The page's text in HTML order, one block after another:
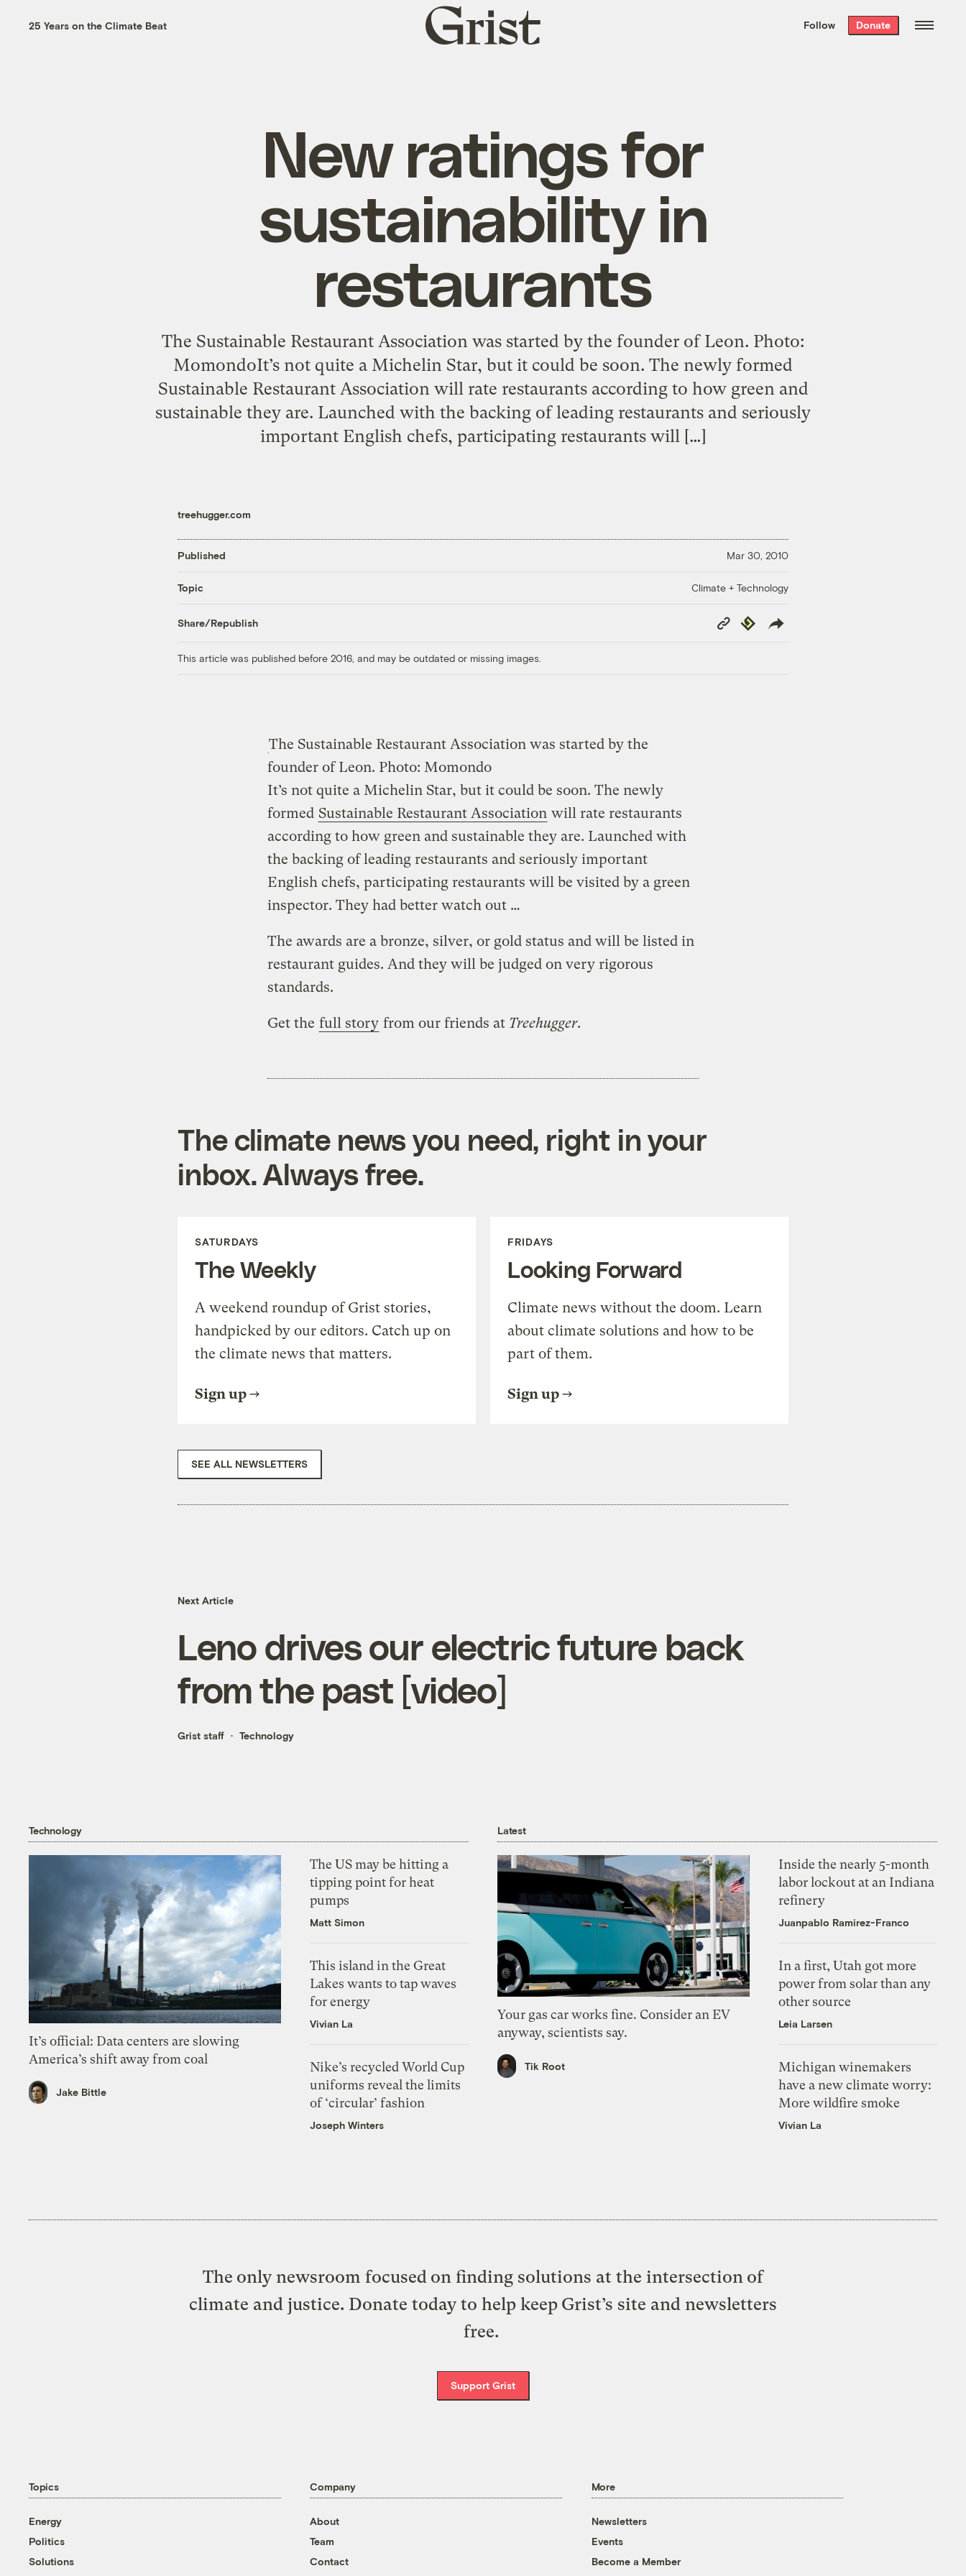
the week’s best
. Delivered free every
25 Years on the Climate Beat
Grist
home
Follow Donate
New ratings for
sustainability in
restaurants
The Sustainable Restaurant Association was started by the founder of Leon. Photo:
MomondoIt’s not quite a Michelin Star, but it could be soon. The newly formed
Sustainable Restaurant Association will rate restaurants according to how green and
sustainable they are. Launched with the backing of leading restaurants and seriously
important English chefs, participating restaurants will […]
treehugger.com
Published Mar 30, 2010
Topic Climate + Technology
Share/Republish
Copy
Link
Republish
This article was published before 2016, and may be outdated or missing images.
The Sustainable Restaurant Association was started by the
founder of Leon. Photo: Momondo
It’s not quite a Michelin Star, but it could be soon. The newly
formed Sustainable Restaurant Association will rate restaurants
according to how green and sustainable they are. Launched with
the backing of leading restaurants and seriously important
English chefs, participating restaurants will be visited by a green
inspector. They had better watch out …
The awards are a bronze, silver, or gold status and will be listed in
restaurant guides. And they will be judged on very rigorous
standards.
Get the full story from our friends at Treehugger.
The climate news you need, right in your
inbox. Always free.
SATURDAYS
The Weekly
A weekend roundup of Grist stories,
handpicked by our editors. Catch up on
the climate news that matters.
Sign up
FRIDAYS
Looking Forward
Climate news without the doom. Learn
about climate solutions and how to be
part of them.
Sign up
SEE ALL NEWSLETTERS
Next Article
Leno drives our electric future back
from the past [video]
Grist staff Technology
Technology
It’s official: Data centers are slowing
America’s shift away from coal
Jake Bittle
The US may be hitting a
tipping point for heat
pumps
Matt Simon
This island in the Great
Lakes wants to tap waves
for energy
Vivian La
Nike’s recycled World Cup
uniforms reveal the limits
of ‘circular’ fashion
Joseph Winters
Latest
Your gas car works fine. Consider an EV
anyway, scientists say.
Tik Root
Inside the nearly 5-month
labor lockout at an Indiana
refinery
Juanpablo Ramirez-Franco
In a first, Utah got more
power from solar than any
other source
Leia Larsen
Michigan winemakers
have a new climate worry:
More wildfire smoke
Vivian La
The only newsroom focused on finding solutions at the intersection of
climate and justice. Donate today to help keep Grist’s site and newsletters
free.
Support Grist
Topics
Energy
Politics
Solutions
Company
About
Team
Contact
More
Newsletters
Events
Become a Member